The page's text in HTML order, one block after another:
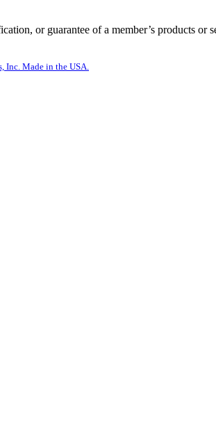
or guarantee of a member’s products or
Inc. Made in the USA.